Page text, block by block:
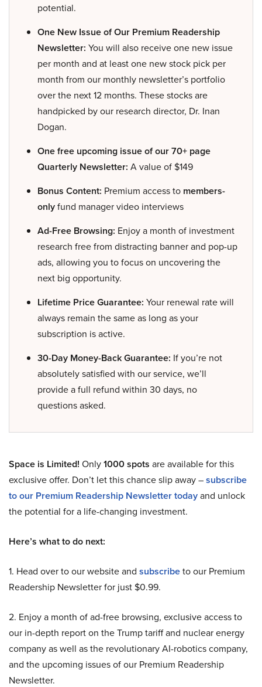
potential.
One New Issue of Our Premium Readership
Newsletter: You will also receive one new issue
per month and at least one new stock pick per
month from our monthly newsletter’s portfolio
over the next 12 months. These stocks are
handpicked by our research director, Dr. Inan
Dogan.
One free upcoming issue of our 70+ page
Quarterly Newsletter: A value of $149
Bonus Content: Premium access to members-
onlyfund manager video interviews
Ad-Free Browsing: Enjoy a month of investment
research free from distracting banner and pop-up
ads, allowing you to focus on uncovering the
next big opportunity.
Lifetime Price Guarantee: Your renewal rate will
always remain the same as long as your
subscription is active.
30-Day Money-Back Guarantee: If you’re not
absolutely satisfied with our service, we’ll
provide a full refund within 30 days, no
questions asked.
Space is Limited! Only1000 spots are available for this
exclusive offer. Don’t let this chance slip away –subscribe
to our Premium Readership Newsletter todayand unlock
the potential for a life-changing investment.
Here’s what to do next:
1. Head over to our website and subscribeto our Premium
Readership Newsletter for just $0.99.
2. Enjoy a month of ad-free browsing, exclusive access to
our in-depth report on the Trump tariff and nuclear energy
company as well as the revolutionary AI-robotics company,
and the upcoming issues of our Premium Readership
Newsletter.